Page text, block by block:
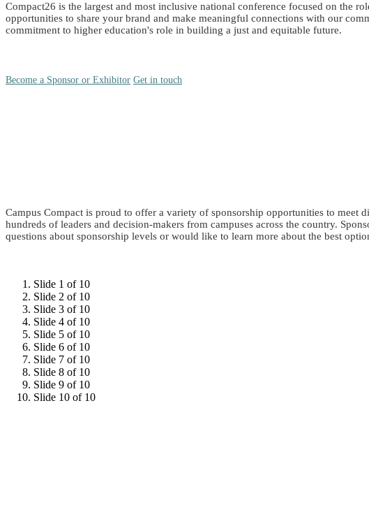
Compact26 is the largest and most inclusive national conference focused on the
opportunities to share your brand and make meaningful connections with our
commitment to higher education's role in building a just and equitable future.
Become a Sponsor or Exhibitor Get in touch
Campus Compact is proud to offer a variety of sponsorship opportunities to
hundreds of leaders and decision-makers from campuses across the country.
questions about sponsorship levels or would like to learn more about the best
Slide 1 of 10
Slide 2 of 10
Slide 3 of 10
Slide 4 of 10
Slide 5 of 10
Slide 6 of 10
Slide 7 of 10
Slide 8 of 10
Slide 9 of 10
Slide 10 of 10